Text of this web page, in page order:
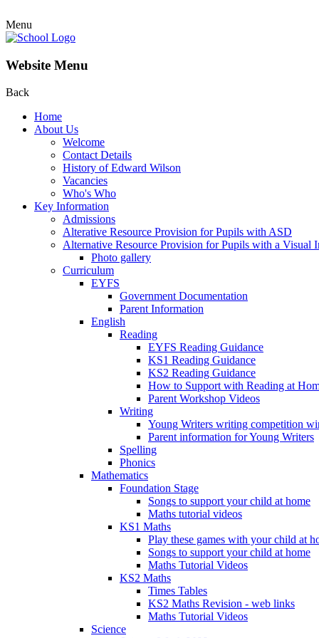
Menu
Website Menu
Back
Home
About Us
Welcome
Contact Details
History of Edward Wilson
Vacancies
Who's Who
Key Information
Admissions
Alterative Resource Provision for Pupils with ASD
Alternative Resource Provision for Pupils with a Visual
Photo gallery
Curriculum
EYFS
Government Documentation
Parent Information
English
Reading
EYFS Reading Guidance
KS1 Reading Guidance
KS2 Reading Guidance
How to Support with Reading at
Parent Workshop Videos
Writing
Young Writers writing competition
Parent information for Young Writers
Spelling
Phonics
Mathematics
Foundation Stage
Songs to support your child at home
Maths tutorial videos
KS1 Maths
Play these games with your child at
Songs to support your child at home
Maths Tutorial Videos
KS2 Maths
Times Tables
KS2 Maths Revision - web links
Maths Tutorial Videos
Science